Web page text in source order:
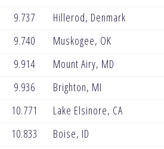
9.737 Hillerod, Denmark
9.740 Muskogee, OK
9.914 Mount Airy, MD
9.936 Brighton, MI
10.771 Lake Elsinore, CA
10.833 Boise, ID